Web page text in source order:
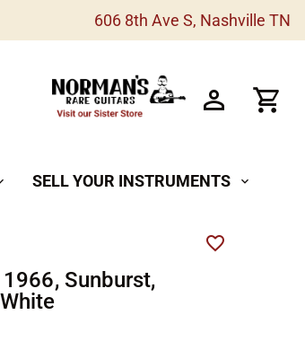
606 8th Ave S, Nashville TN
SELL YOUR INSTRUMENTS expand_more
Sunburst,